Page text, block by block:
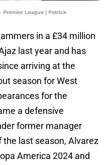
Premier League | Patrick
in a £34 million
last year and has
arriving at the
season for West
for the
a defensive
former manager
last season, Alvarez
America 2024 and